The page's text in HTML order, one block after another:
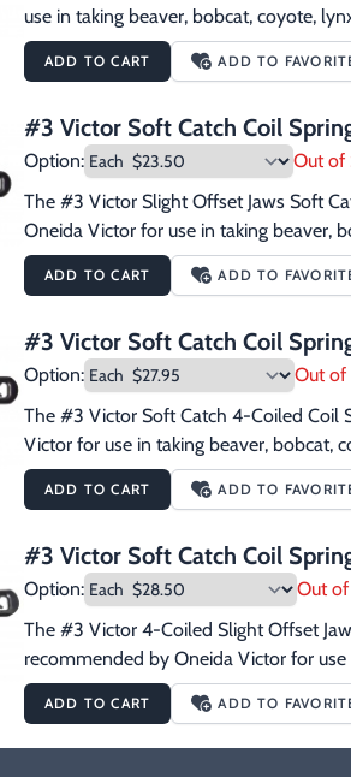
use in taking beaver, bobcat, coyote,
ADD TO CART ADD TO
#3 Victor Soft Catch Coil
Option:
Out of
The #3 Victor Slight Offset Jaws Soft
Oneida Victor for use in taking beaver,
ADD TO CART ADD TO
#3 Victor Soft Catch Coil
Option:
Out of
The #3 Victor Soft Catch 4-Coiled Coil
Victor for use in taking beaver, bobcat,
ADD TO CART ADD TO
#3 Victor Soft Catch Coil
Option:
Out of
The #3 Victor 4-Coiled Slight Offset
recommended by Oneida Victor for
ADD TO CART ADD TO